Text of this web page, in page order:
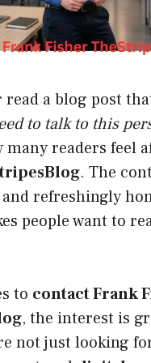
read a blog post
to talk to this
many readers feel
. The
refreshingly
people want to
to contact Frank
, the interest is
not just looking